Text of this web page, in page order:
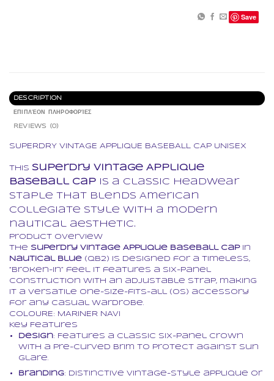
Save
DESCRIPTION
ΕΠΙΠΛΈΟΝ ΠΛΗΡΟΦΟΡΊΕΣ
REVIEWS (0)
SUPERDRY VINTAGE APPLIQUE BASEBALL CAP UNISEX
This Superdry Vintage Applique
Baseball Cap
is a classic headwear
staple that blends American
collegiate style with a modern
nautical aesthetic.
Product Overview
The Superdry Vintage Applique Baseball Capin
Nautical Blue (QB2) is designed for a timeless,
“broken-in” feel. It features a six-panel
construction with an adjustable strap, making
it a versatile one-size-fits-all (OS) accessory
for any casual wardrobe.
COLOURE: MARINER NAVI
Key Features
Design: Features a classic six-panel crown
with a pre-curved brim to protect against sun
glare.
Branding: Distinctive vintage-style applique or